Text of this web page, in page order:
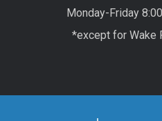
Monday-Friday
*except for Wake